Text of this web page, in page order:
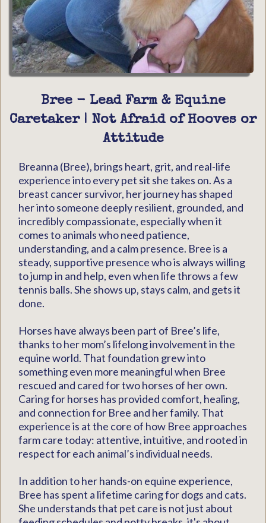
Bree - Lead Farm & Equine
Caretaker | Not Afraid of Hooves or
Attitude
Breanna (Bree), brings heart, grit, and real-life
experience into every pet sit she takes on. As a
breast cancer survivor, her journey has shaped
her into someone deeply resilient, grounded, and
incredibly compassionate, especially when it
comes to animals who need patience,
understanding, and a calm presence. Bree is a
steady, supportive presence who is always willing
to jump in and help, even when life throws a few
tennis balls. She shows up, stays calm, and gets it
done.
Horses have always been part of Bree’s life,
thanks to her mom’s lifelong involvement in the
equine world. That foundation grew into
something even more meaningful when Bree
rescued and cared for two horses of her own.
Caring for horses has provided comfort, healing,
and connection for Bree and her family. That
experience is at the core of how Bree approaches
farm care today: attentive, intuitive, and rooted in
respect for each animal’s individual needs.
In addition to her hands-on equine experience,
Bree has spent a lifetime caring for dogs and cats.
She understands that pet care is not just about